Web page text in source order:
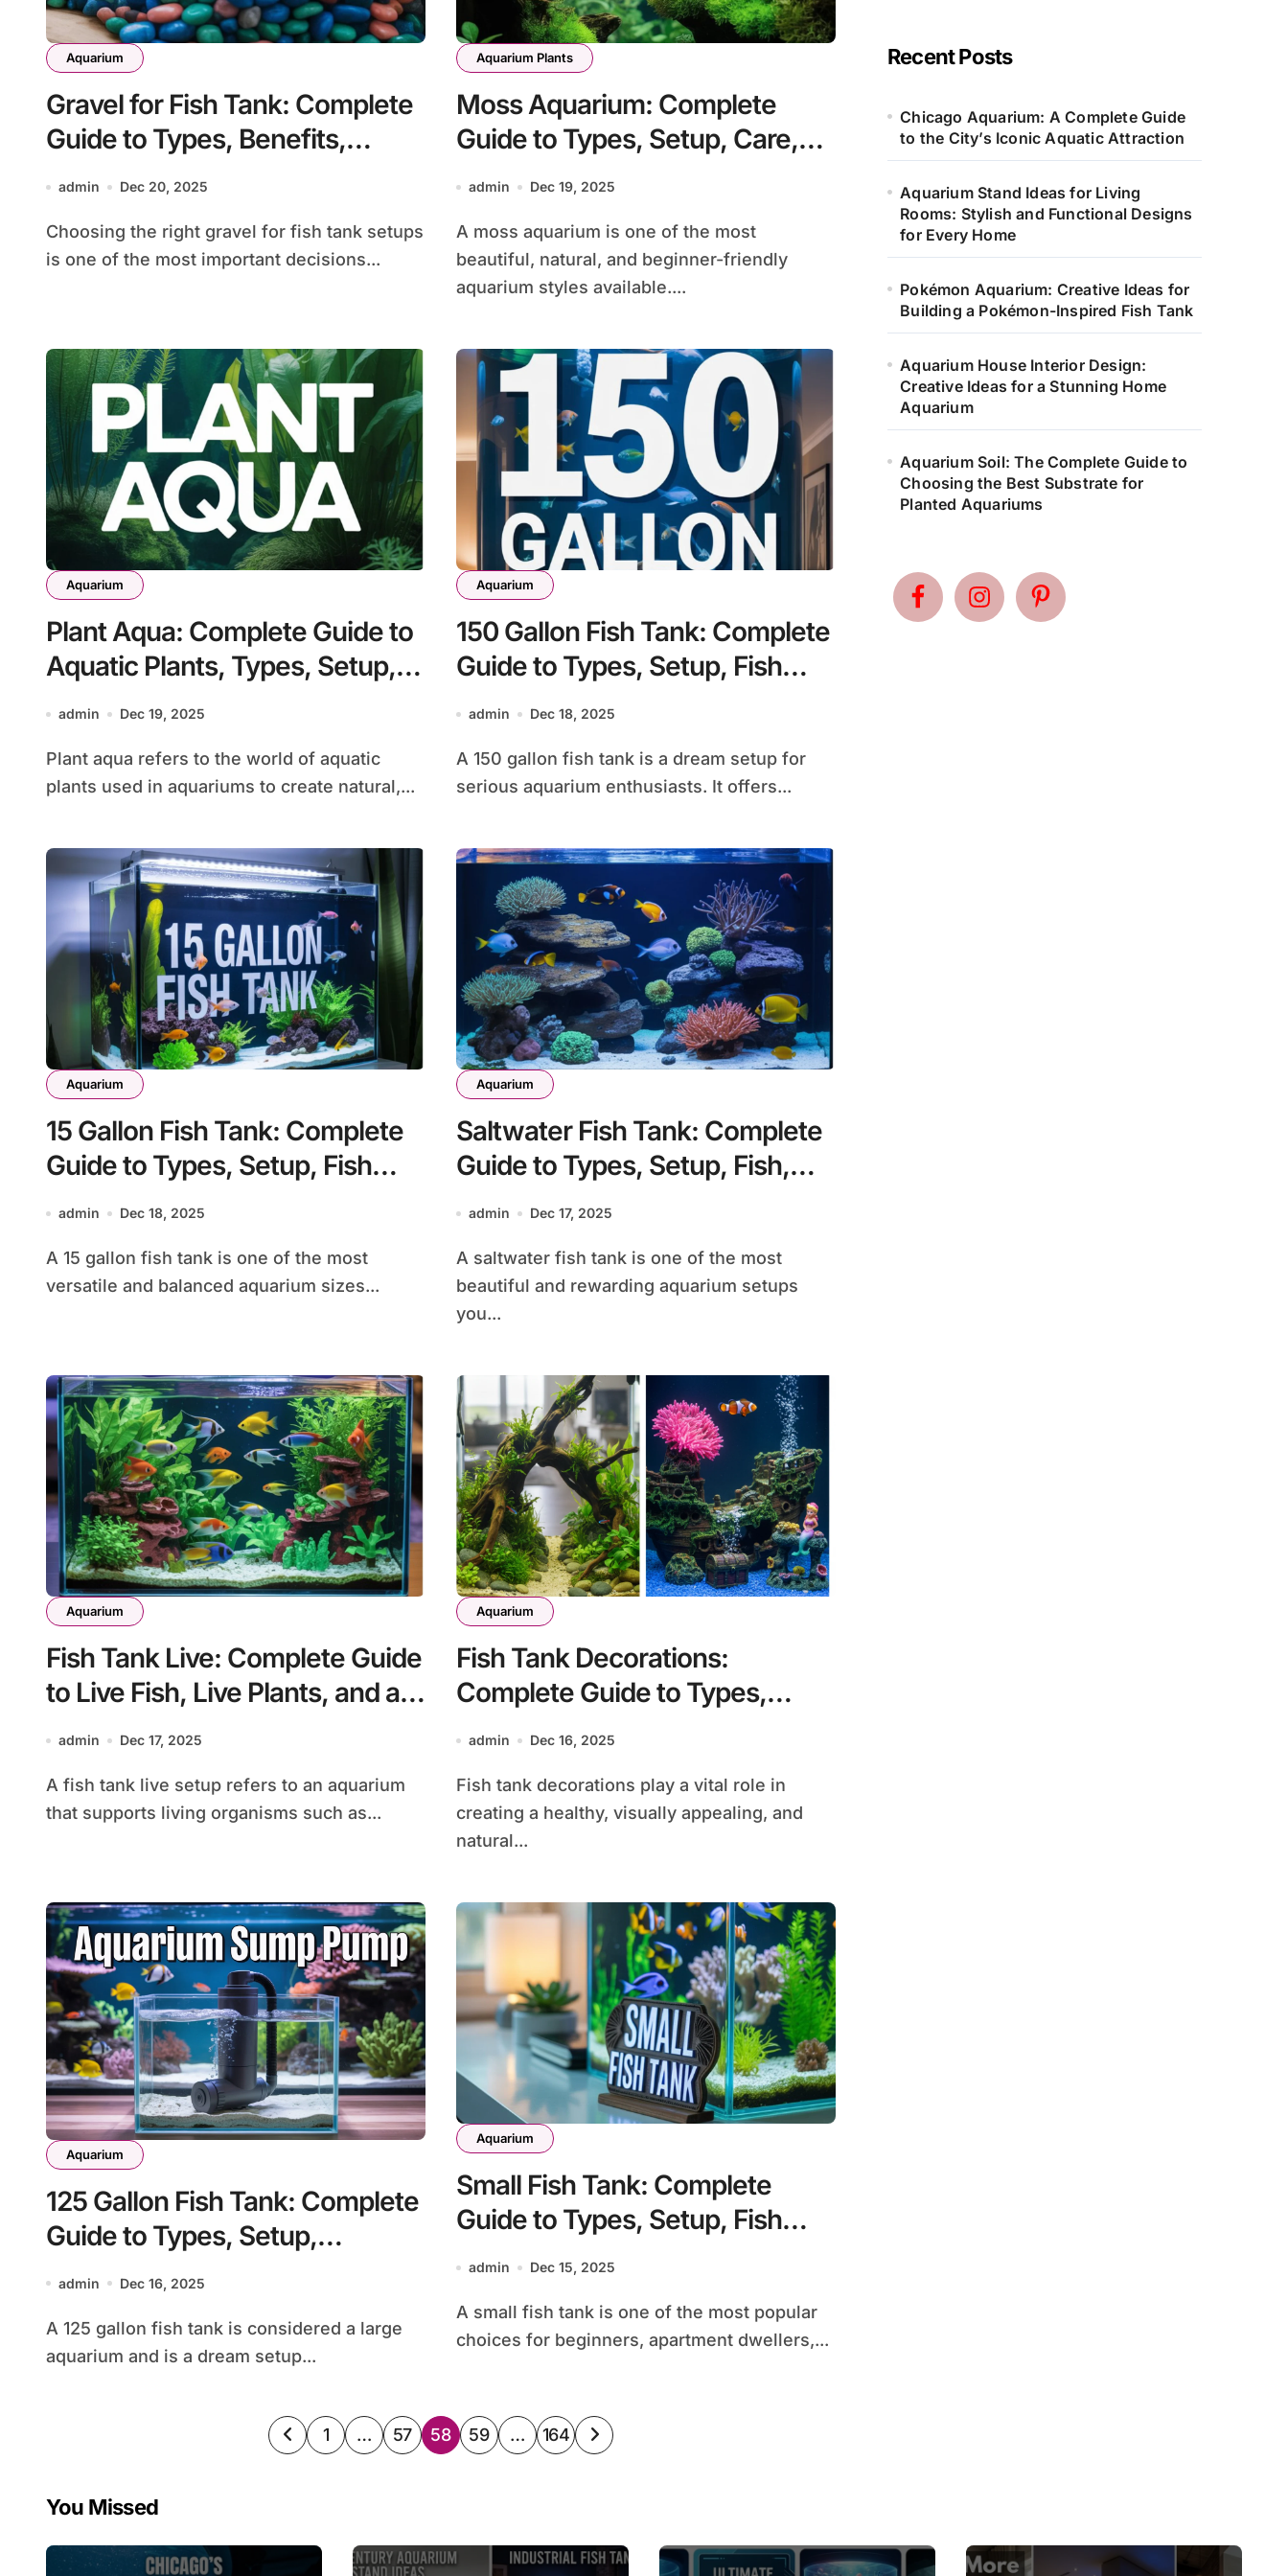
Aquarium
Gravel for Fish Tank: Complete
Guide to Types, Benefits,
Selection, and Care
admin Dec 20, 2025
Choosing the right gravel for fish tank setups
is one of the most important decisions...
Aquarium Plants
Moss Aquarium: Complete
Guide to Types, Setup, Care,
and Aquascaping
admin Dec 19, 2025
A moss aquarium is one of the most
beautiful, natural, and beginner-friendly
aquarium styles available....
Aquarium
Plant Aqua: Complete Guide to
Aquatic Plants, Types, Setup,
and Care
admin Dec 19, 2025
Plant aqua refers to the world of aquatic
plants used in aquariums to create natural,...
Aquarium
150 Gallon Fish Tank: Complete
Guide to Types, Setup, Fish
Selection, and Maintenance
admin Dec 18, 2025
A 150 gallon fish tank is a dream setup for
serious aquarium enthusiasts. It offers...
Aquarium
15 Gallon Fish Tank: Complete
Guide to Types, Setup, Fish
Selection, and Care
admin Dec 18, 2025
A 15 gallon fish tank is one of the most
versatile and balanced aquarium sizes...
Aquarium
Saltwater Fish Tank: Complete
Guide to Types, Setup, Fish,
and Long-Term Care
admin Dec 17, 2025
A saltwater fish tank is one of the most
beautiful and rewarding aquarium setups
you...
Aquarium
Fish Tank Live: Complete Guide
to Live Fish, Live Plants, and a
Thriving Aquarium
admin Dec 17, 2025
A fish tank live setup refers to an aquarium
that supports living organisms such as...
Aquarium
Fish Tank Decorations:
Complete Guide to Types,
Safety, Design, and Aquarium
admin Dec 16, 2025
Fish tank decorations play a vital role in
creating a healthy, visually appealing, and
natural...
Aquarium
125 Gallon Fish Tank: Complete
Guide to Types, Setup,
Stocking, and Maintenance
admin Dec 16, 2025
A 125 gallon fish tank is considered a large
aquarium and is a dream setup...
Aquarium
Small Fish Tank: Complete
Guide to Types, Setup, Fish
Selection, and Care
admin Dec 15, 2025
A small fish tank is one of the most popular
choices for beginners, apartment dwellers,...
Posts
1 … 57 58 59 … 164
o
r
e
Recent Posts
Chicago Aquarium: A Complete Guide
to the City’s Iconic Aquatic Attraction
Aquarium Stand Ideas for Living
Rooms: Stylish and Functional Designs
for Every Home
Pokémon Aquarium: Creative Ideas for
Building a Pokémon-Inspired Fish Tank
Aquarium House Interior Design:
Creative Ideas for a Stunning Home
Aquarium
Aquarium Soil: The Complete Guide to
Choosing the Best Substrate for
Planted Aquariums
You Missed